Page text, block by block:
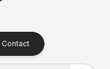
Contact